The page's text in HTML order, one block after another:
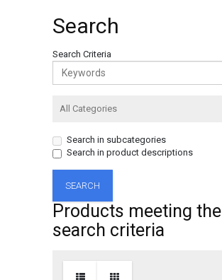
Search
Search Criteria
Search in subcategories
Search in product descriptions
Products meeting the
search criteria